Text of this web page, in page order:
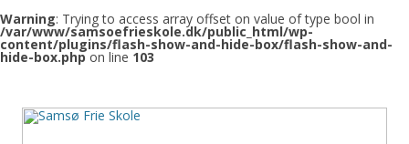
Warning: Trying to access array offset on value of type bool in
/var/www/samsoefrieskole.dk/public_html/wp-
content/plugins/flash-show-and-hide-box/flash-show-and-
hide-box.phpon line 103